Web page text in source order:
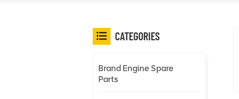
CATEGORIES
Brand Engine Spare
Parts